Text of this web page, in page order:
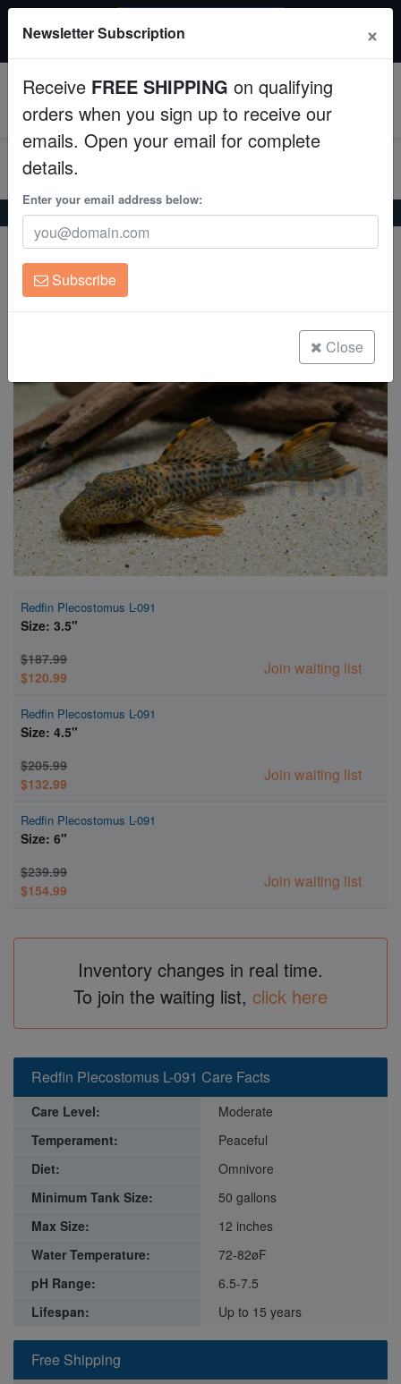
Fish
Invertebrates
Corals
Clean Up Crews
Live Rock
Freshwater Fish
Super Specials
$249+ gets $50 off. Use code: instant50
Home Freshwater-Plecostomus Redfin Plecostomus L-091
Redfin Plecostomus L-091
Leporacanthicus triactis
Redfin Plecostomus L-091
Size: 3.5"
$187.99
$120.99
Join waiting list
Redfin Plecostomus L-091
Size: 4.5"
$205.99
$132.99
Join waiting list
Redfin Plecostomus L-091
Size: 6"
$239.99
$154.99
Join waiting list
Inventory changes in real time.
To join the waiting list, click here
Free Shipping
Redfin Plecostomus L-091 Care Facts
Care Level:
Moderate
Temperament:
Peaceful
Diet:
Omnivore
Minimum Tank Size:
50 gallons
Max Size:
12 inches
Water Temperature:
72-82øF
pH Range:
6.5-7.5
Lifespan:
Up to 15 years
Newsletter Subscription ×
Receive FREE SHIPPING on qualifying
orders when you sign up to receive our
emails. Open your email for complete
details.
Enter your email address below:
Subscribe
Close